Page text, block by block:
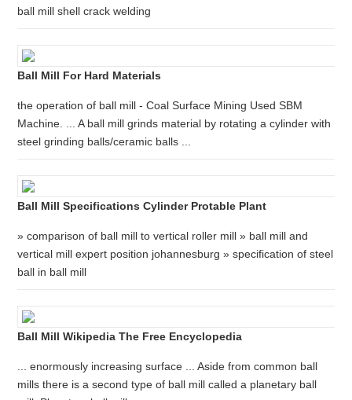
ball mill shell crack welding
Ball Mill For Hard Materials
the operation of ball mill - Coal Surface Mining Used SBM
Machine. ... A ball mill grinds material by rotating a cylinder with
steel grinding balls/ceramic balls ...
Ball Mill Specifications Cylinder Protable Plant
» comparison of ball mill to vertical roller mill » ball mill and
vertical mill expert position johannesburg » specification of steel
ball in ball mill
Ball Mill Wikipedia The Free Encyclopedia
... enormously increasing surface ... Aside from common ball
mills there is a second type of ball mill called a planetary ball